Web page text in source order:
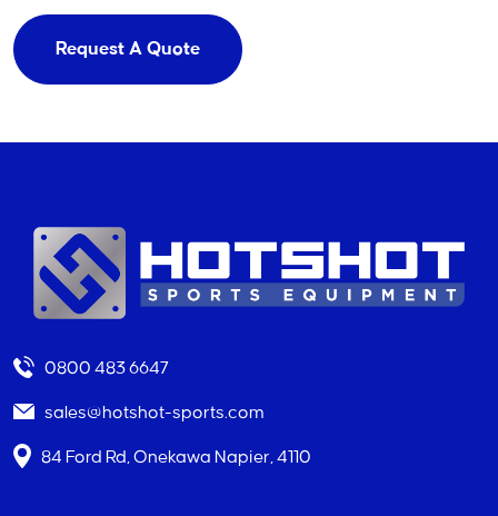
Request A Quote
0800 483 6647
sales@hotshot-sports.com
84 Ford Rd, Onekawa Napier, 4110